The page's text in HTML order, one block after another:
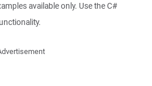
available only. Use the C#